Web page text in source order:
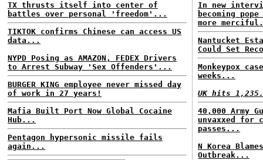
TX thrusts itself into center of
battles over personal 'freedom'...
TIKTOK confirms Chinese can access US
data...
NYPD Posing as AMAZON, FEDEX Drivers
to Arrest Subway 'Sex Offenders'...
BURGER KING employee never missed day
of work in 27 years!
Mafia Built Port Now Global Cocaine
Hub...
Pentagon hypersonic missile fails
again...
In new
becoming
more
Nantucket
Could Set
Monkeypox
weeks...
UK hits
40,000 Army
unvaxxed for
passes...
N Korea
Outbreak...